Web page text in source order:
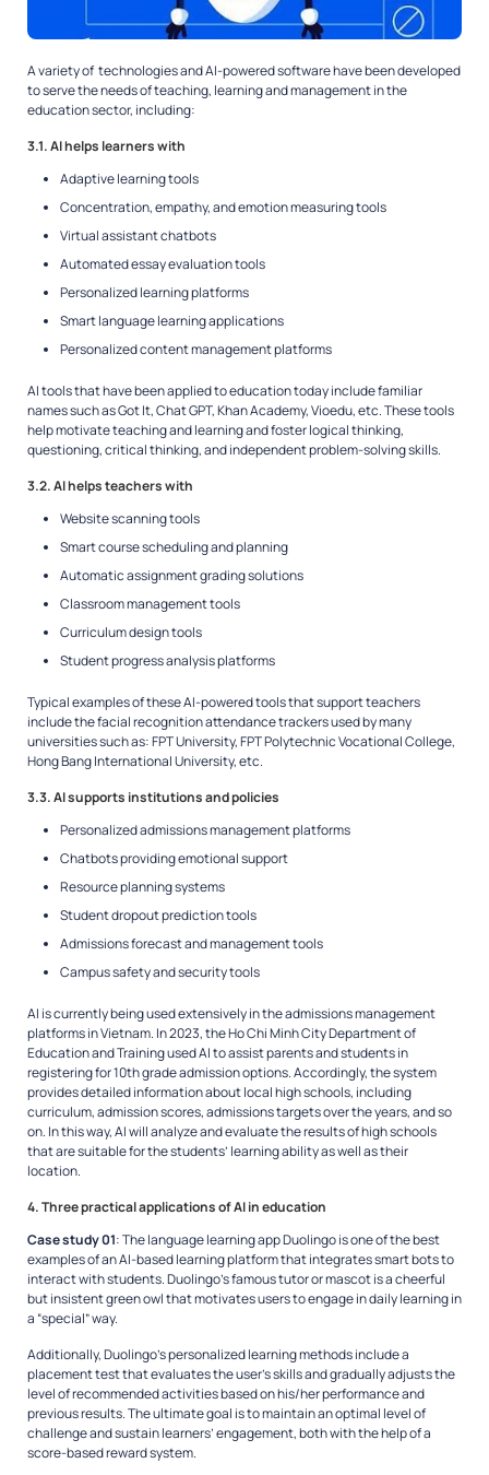
A variety of technologies and AI-powered software have been developed
to serve the needs of teaching, learning and management in the
education sector, including:
3.1. AI helps learners with
Adaptive learning tools
Concentration, empathy, and emotion measuring tools
Virtual assistant chatbots
Automated essay evaluation tools
Personalized learning platforms
Smart language learning applications
Personalized content management platforms
AI tools that have been applied to education today include familiar
names such as Got It, Chat GPT, Khan Academy, Vioedu, etc. These tools
help motivate teaching and learning and foster logical thinking,
questioning, critical thinking, and independent problem-solving skills.
3.2. AI helps teachers with
Website scanning tools
Smart course scheduling and planning
Automatic assignment grading solutions
Classroom management tools
Curriculum design tools
Student progress analysis platforms
Typical examples of these AI-powered tools that support teachers
include the facial recognition attendance trackers used by many
universities such as: FPT University, FPT Polytechnic Vocational College,
Hong Bang International University, etc.
3.3. AI supports institutions and policies
Personalized admissions management platforms
Chatbots providing emotional support
Resource planning systems
Student dropout prediction tools
Admissions forecast and management tools
Campus safety and security tools
AI is currently being used extensively in the admissions management
platforms in Vietnam. In 2023, the Ho Chi Minh City Department of
Education and Training used AI to assist parents and students in
registering for 10th grade admission options. Accordingly, the system
provides detailed information about local high schools, including
curriculum, admission scores, admissions targets over the years, and so
on. In this way, AI will analyze and evaluate the results of high schools
that are suitable for the students’ learning ability as well as their
location.
4. Three practical applications of AI in education
Case study 01: The language learning app Duolingo is one of the best
examples of an AI-based learning platform that integrates smart bots to
interact with students. Duolingo’s famous tutor or mascot is a cheerful
but insistent green owl that motivates users to engage in daily learning in
a “special” way.
Additionally, Duolingo’s personalized learning methods include a
placement test that evaluates the user’s skills and gradually adjusts the
level of recommended activities based on his/her performance and
previous results. The ultimate goal is to maintain an optimal level of
challenge and sustain learners’ engagement, both with the help of a
score-based reward system.